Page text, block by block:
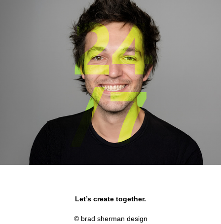
Microsoft Xbox 360
Let’s create together.
© brad sherman design